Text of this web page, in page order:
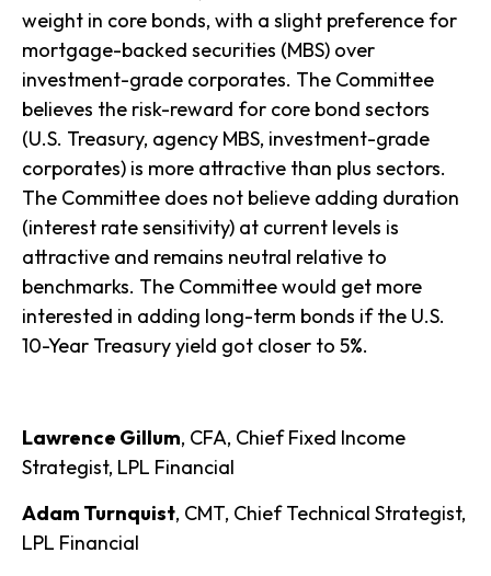
weight in core bonds, with a slight preference for
mortgage-backed securities (MBS) over
investment-grade corporates. The Committee
believes the risk-reward for core bond sectors
(U.S. Treasury, agency MBS, investment-grade
corporates) is more attractive than plus sectors.
The Committee does not believe adding duration
(interest rate sensitivity) at current levels is
attractive and remains neutral relative to
benchmarks. The Committee would get more
interested in adding long-term bonds if the U.S.
10-Year Treasury yield got closer to 5%.
Lawrence Gillum, CFA, Chief Fixed Income
Strategist, LPL Financial
Adam Turnquist, CMT, Chief Technical Strategist,
LPL Financial